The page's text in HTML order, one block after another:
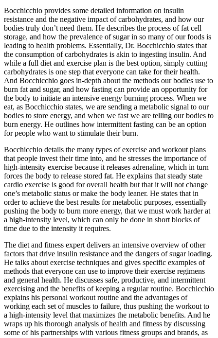
Bocchicchio provides some detailed information on insulin
resistance and the negative impact of carbohydrates, and how our
bodies truly don’t need them. He describes the process of fat cell
storage, and how the prevalence of sugar in so many of our foods is
leading to health problems. Essentially, Dr. Bocchicchio states that
the consumption of carbohydrates is akin to ingesting insulin. And
while a full diet and exercise plan is the best option, simply cutting
carbohydrates is one step that everyone can take for their health.
And Bocchicchio goes in-depth about the methods our bodies use to
burn fat and sugar, and how fasting can provide an opportunity for
the body to initiate an intensive energy burning process. When we
eat, as Bocchicchio states, we are sending a metabolic signal to our
bodies to store energy, and when we fast we are telling our bodies to
burn energy. He outlines how intermittent fasting can be an option
for people who want to stimulate their burn.
Bocchicchio details the many types of exercise and workout plans
that people invest their time into, and he stresses the importance of
high-intensity exercise because it releases adrenaline, which in turn
forces the body to release stored fat. He explains that steady state
cardio exercise is good for overall health but that it will not change
one’s metabolic status or make the body leaner. He states that in
order to achieve the best results for metabolic purposes, essentially
pushing the body to burn more energy, that we must work harder at
a high-intensity level, which can only be done in short blocks of
time due to the intensity it requires.
The diet and fitness expert delivers an intensive overview of other
factors that drive insulin resistance and the dangers of sugar loading.
He talks about exercise techniques and gives specific examples of
methods that everyone can use to improve their exercise regimens
and general health. He discusses safe, productive, and intermittent
exercising and the benefits of keeping a regular routine. Bocchicchio
explains his personal workout routine and the advantages of
working each set of muscles to failure, thus pushing the workout to
a high-intensity level that maximizes the metabolic benefits. And he
wraps up his thorough analysis of health and fitness by discussing
some of his partnerships with various fitness groups and brands, as